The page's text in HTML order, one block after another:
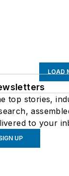
LOAD
top stories,
to your
UP